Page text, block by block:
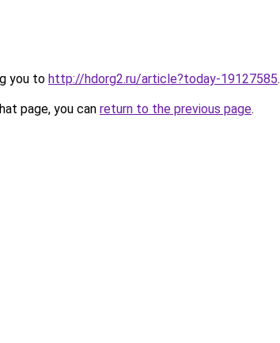
you to http://hdorg2.ru/article?today-19127585.
page, you can return to the previous page.